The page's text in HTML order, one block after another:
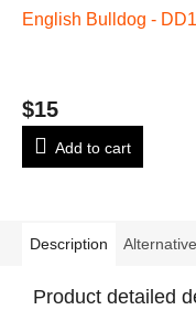
English Bulldog -
$15
Add to cart
Description
Product detailed